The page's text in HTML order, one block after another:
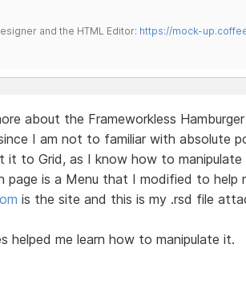
and the HTML Editor: https://mock-
about the Frameworkless
I am not to familiar with absolute
to Grid, as I know how to
page is a Menu that I modified to help
is the site and this is my .rsd file
helped me learn how to manipulate it.